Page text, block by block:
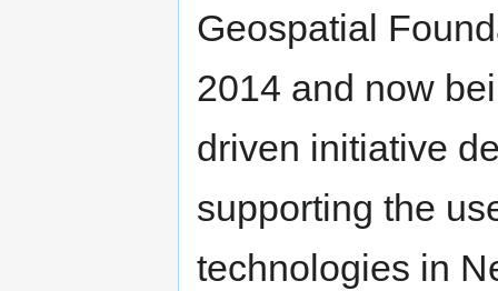
Geospatial
2014 and now
driven initiative
supporting the
technologies in